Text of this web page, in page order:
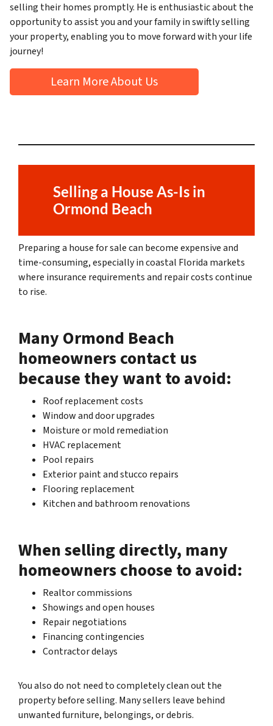
selling their homes promptly. He is enthusiastic about the
opportunity to assist you and your family in swiftly selling
your property, enabling you to move forward with your life
journey!
Learn More About Us
Selling a House As-Is in
Ormond Beach
Preparing a house for sale can become expensive and
time-consuming, especially in coastal Florida markets
where insurance requirements and repair costs continue
to rise.
Many Ormond Beach
homeowners contact us
because they want to avoid:
Roof replacement costs
Window and door upgrades
Moisture or mold remediation
HVAC replacement
Pool repairs
Exterior paint and stucco repairs
Flooring replacement
Kitchen and bathroom renovations
When selling directly, many
homeowners choose to avoid:
Realtor commissions
Showings and open houses
Repair negotiations
Financing contingencies
Contractor delays
You also do not need to completely clean out the
property before selling. Many sellers leave behind
unwanted furniture, belongings, or debris.